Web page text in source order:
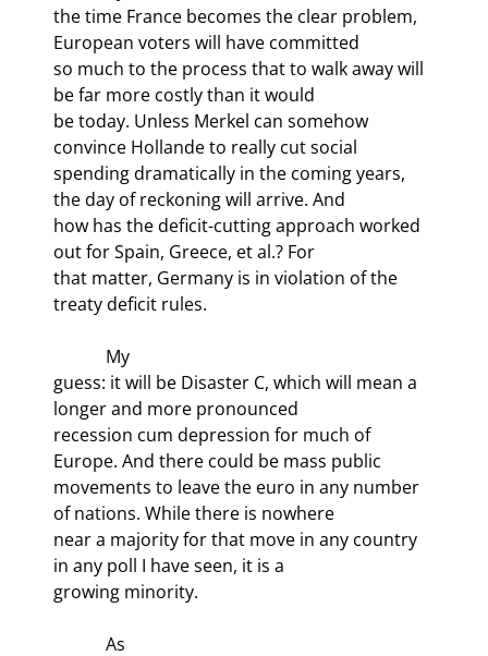
the time France becomes the clear problem,
European voters will have committed
so much to the process that to walk away will
be far more costly than it would
be today. Unless Merkel can somehow
convince Hollande to really cut social
spending dramatically in the coming years,
the day of reckoning will arrive. And
how has the deficit-cutting approach worked
out for Spain, Greece, et al.? For
that matter, Germany is in violation of the
treaty deficit rules.
guess: it will be Disaster C, which will mean a
longer and more pronounced
recession cum depression for much of
Europe. And there could be mass public
movements to leave the euro in any number
of nations. While there is nowhere
near a majority for that move in any country
in any poll I have seen, it is a
growing minority.